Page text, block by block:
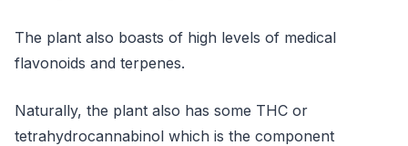
The plant also boasts of high levels of medical
flavonoids and terpenes.
Naturally, the plant also has some THC or
tetrahydrocannabinol which is the component